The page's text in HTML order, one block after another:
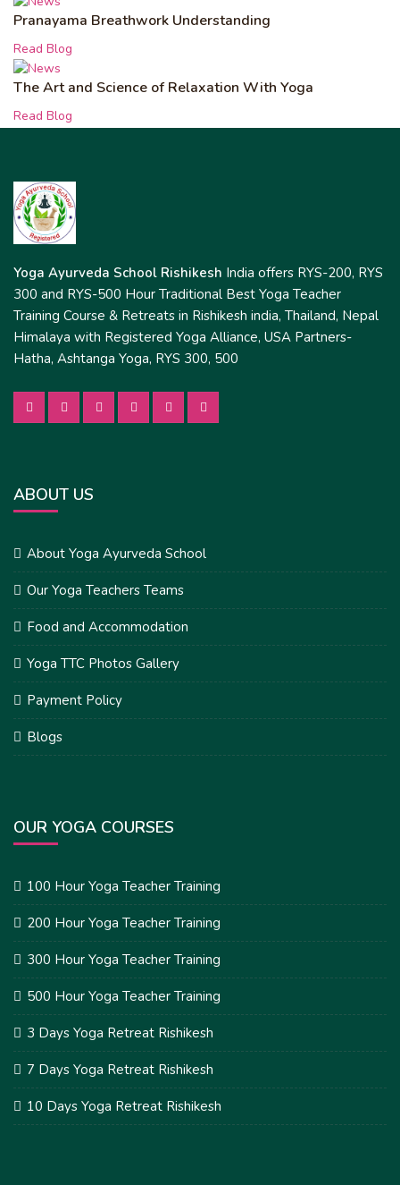
Pranayama Breathwork Understanding
Read Blog
The Art and Science of Relaxation With Yoga
Read Blog
Yoga Ayurveda School Rishikesh India offers RYS-200, RYS
300 and RYS-500 Hour Traditional Best Yoga Teacher
Training Course & Retreats in Rishikesh india, Thailand, Nepal
Himalaya with Registered Yoga Alliance, USA Partners-
Hatha, Ashtanga Yoga, RYS 300, 500
ABOUT US
About Yoga Ayurveda School
Our Yoga Teachers Teams
Food and Accommodation
Yoga TTC Photos Gallery
Payment Policy
Blogs
OUR YOGA COURSES
100 Hour Yoga Teacher Training
200 Hour Yoga Teacher Training
300 Hour Yoga Teacher Training
500 Hour Yoga Teacher Training
3 Days Yoga Retreat Rishikesh
7 Days Yoga Retreat Rishikesh
10 Days Yoga Retreat Rishikesh